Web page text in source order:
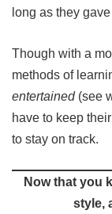
long as they
Though with a
methods of
entertained (see
have to keep
to stay on track.
Now that you
style,